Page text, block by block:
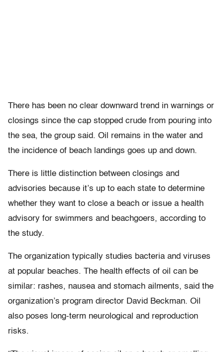
There has been no clear downward trend in warnings or
closings since the cap stopped crude from pouring into
the sea, the group said. Oil remains in the water and
the incidence of beach landings goes up and down.
There is little distinction between closings and
advisories because it’s up to each state to determine
whether they want to close a beach or issue a health
advisory for swimmers and beachgoers, according to
the study.
The organization typically studies bacteria and viruses
at popular beaches. The health effects of oil can be
similar: rashes, nausea and stomach ailments, said the
organization’s program director David Beckman. Oil
also poses long-term neurological and reproduction
risks.